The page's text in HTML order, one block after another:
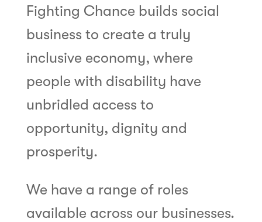
Fighting Chance builds social
business to create a truly
inclusive economy, where
people with disability have
unbridled access to
opportunity, dignity and
prosperity.
We have a range of roles
available across our businesses.